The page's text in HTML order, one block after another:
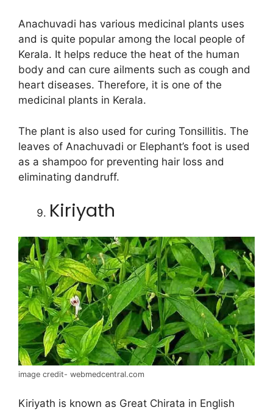
Anachuvadi has various medicinal plants uses
and is quite popular among the local people of
Kerala. It helps reduce the heat of the human
body and can cure ailments such as cough and
heart diseases. Therefore, it is one of the
medicinal plants in Kerala.
The plant is also used for curing Tonsillitis. The
leaves of Anachuvadi or Elephant’s foot is used
as a shampoo for preventing hair loss and
eliminating dandruff.
Kiriyath
image credit- webmedcentral.com
Kiriyath is known as Great Chirata in English